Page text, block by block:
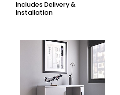
Includes Delivery &
Installation
Chair Components
Shop All Office